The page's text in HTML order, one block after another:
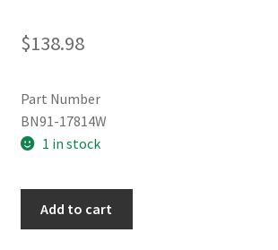
$138.98
Part Number
BN91-17814W
1 in stock
Add to cart